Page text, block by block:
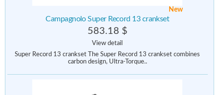
New
Campagnolo Super Record 13 crankset
583.18 $
View detail
Super Record 13 crankset The Super Record 13 crankset combines
carbon design, Ultra-Torque..